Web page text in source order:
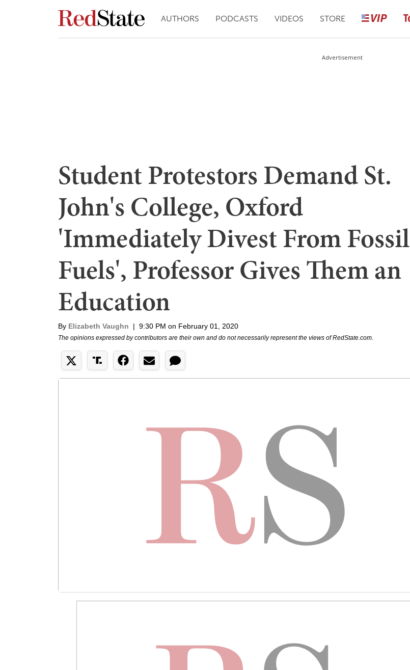
AUTHORS PODCASTS VIDEOS STORE
Advertisement
Student Protestors Demand St.
John's College, Oxford
'Immediately Divest From Fossil
Fuels', Professor Gives Them an
Education
By Elizabeth Vaughn | 9:30 PM on February 01, 2020
The opinions expressed by contributors are their own and do not necessarily represent the views of RedState.com.